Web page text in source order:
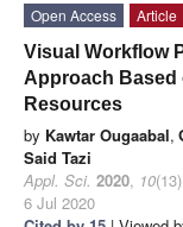
Open Access
Article
Visual Workflow
Approach
Resources
by Kawtar Ougaabal,
Said Tazi
Appl. Sci. 2020, 10
6 Jul 2020